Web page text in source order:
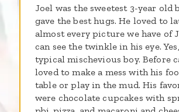
Joel was the sweetest 3-year old
gave the best hugs. He loved to
almost every picture we have of
can see the twinkle in his eye.
typical mischevious boy. Before
loved to make a mess with his
table or play in the mud. His
were chocolate cupcakes with